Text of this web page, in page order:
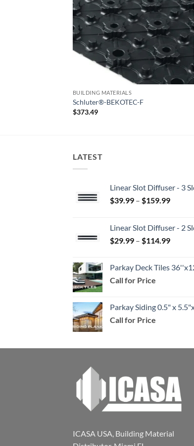
BUILDING MATERIALS
Schluter®-BEKOTEC-F
$373.49
LATEST
Linear Slot Diffuser - 3
$39.99 – $159.99Price
$159.99
Linear Slot Diffuser - 2
$29.99 – $114.99Price
Parkay Deck Tiles
Call for Price
Parkay Siding 0.5" x
Call for Price
ICASA USA, Building Material